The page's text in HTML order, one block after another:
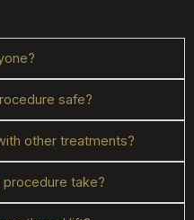
safe?
other treatments?
take?